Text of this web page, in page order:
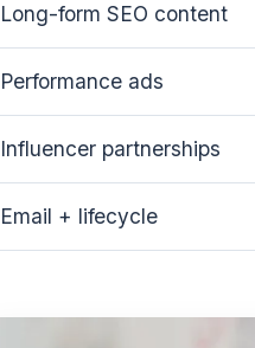
Long-form SEO content
Performance ads
Influencer partnerships
Email + lifecycle